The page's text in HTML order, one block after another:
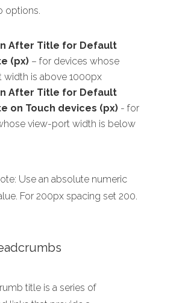
options.
After Title for Default
(px) – for devices whose
width is above 1000px
After Title for Default
on Touch devices (px) - for
view-port width is below
Use an absolute numeric
For 200px spacing set 200.
title is a series of